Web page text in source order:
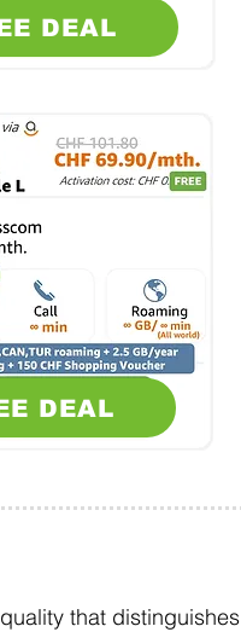
DEAL
DEAL
that distinguishes